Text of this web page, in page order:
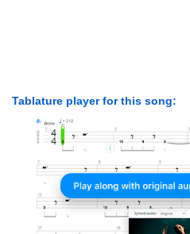
Tablature player for this song: